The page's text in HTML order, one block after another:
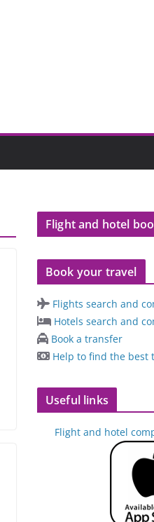
Flight and hotel
Book your travel
Flights search and
Hotels search and
Book a transfer
Help to find the best
Useful links
Flight and hotel